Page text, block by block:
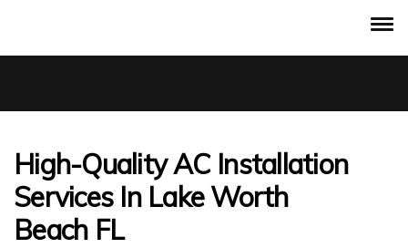
High-Quality AC Installation
Services In Lake Worth
Beach FL